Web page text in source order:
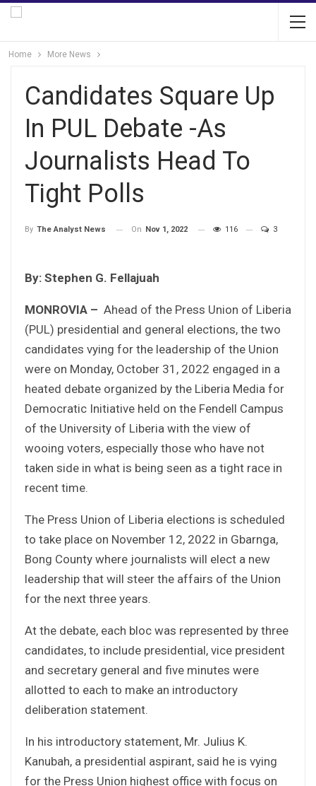
Home More News
Candidates Square Up
In PUL Debate -As
Journalists Head To
Tight Polls
By The Analyst News On Nov 1, 2022 116 3
By: Stephen G. Fellajuah
MONROVIA – Ahead of the Press Union of Liberia
(PUL) presidential and general elections, the two
candidates vying for the leadership of the Union
were on Monday, October 31, 2022 engaged in a
heated debate organized by the Liberia Media for
Democratic Initiative held on the Fendell Campus
of the University of Liberia with the view of
wooing voters, especially those who have not
taken side in what is being seen as a tight race in
recent time.
The Press Union of Liberia elections is scheduled
to take place on November 12, 2022 in Gbarnga,
Bong County where journalists will elect a new
leadership that will steer the affairs of the Union
for the next three years.
At the debate, each bloc was represented by three
candidates, to include presidential, vice president
and secretary general and five minutes were
allotted to each to make an introductory
deliberation statement.
In his introductory statement, Mr. Julius K.
Kanubah, a presidential aspirant, said he is vying
for the Press Union highest office with focus on